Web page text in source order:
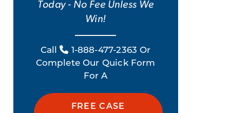
Today - No Fee Unless We
Win!
Call
1-888-477-2363 Or
Complete Our Quick Form
For A
FREE CASE